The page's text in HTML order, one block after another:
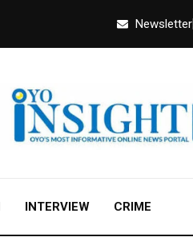
Newsletter
INTERVIEW CRIME